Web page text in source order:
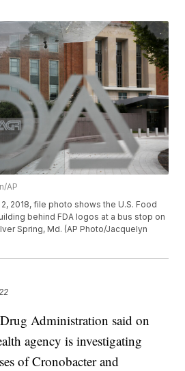
AP
2018, file photo shows the U.S. Food
behind FDA logos at a bus stop on
Spring, Md. (AP Photo/Jacquelyn
Administration said on
agency is investigating
of Cronobacter and